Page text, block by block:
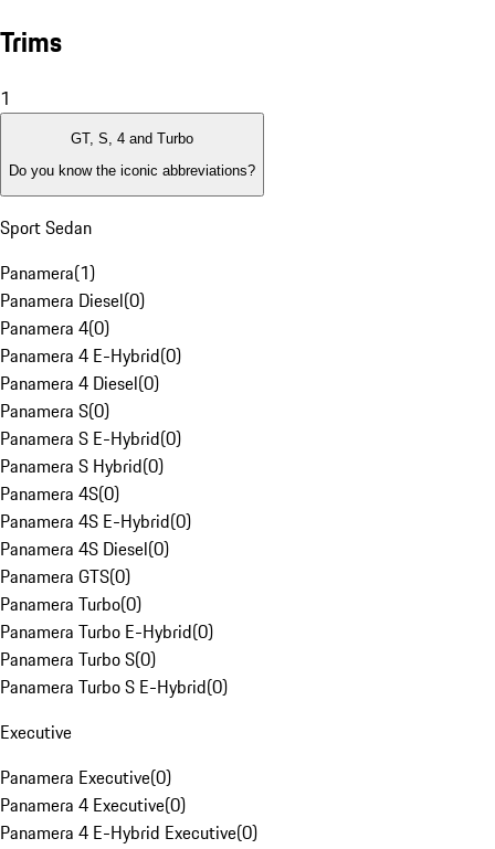
Trims
1
GT, S, 4 and Turbo
Do you know the iconic abbreviations?
Sport Sedan
Panamera(1)
Panamera Diesel(0)
Panamera 4(0)
Panamera 4 E-Hybrid(0)
Panamera 4 Diesel(0)
Panamera S(0)
Panamera S E-Hybrid(0)
Panamera S Hybrid(0)
Panamera 4S(0)
Panamera 4S E-Hybrid(0)
Panamera 4S Diesel(0)
Panamera GTS(0)
Panamera Turbo(0)
Panamera Turbo E-Hybrid(0)
Panamera Turbo S(0)
Panamera Turbo S E-Hybrid(0)
Executive
Panamera Executive(0)
Panamera 4 Executive(0)
Panamera 4 E-Hybrid Executive(0)